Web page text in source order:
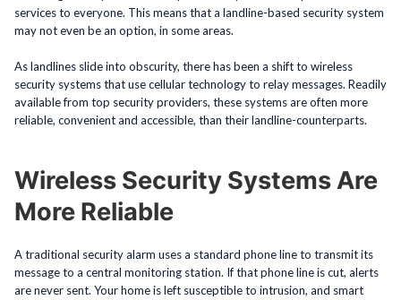
services to everyone. This means that a landline-based security system
may not even be an option, in some areas.
As landlines slide into obscurity, there has been a shift to wireless
security systems that use cellular technology to relay messages. Readily
available from top security providers, these systems are often more
reliable, convenient and accessible, than their landline-counterparts.
Wireless Security Systems Are
More Reliable
A traditional security alarm uses a standard phone line to transmit its
message to a central monitoring station. If that phone line is cut, alerts
are never sent. Your home is left susceptible to intrusion, and smart